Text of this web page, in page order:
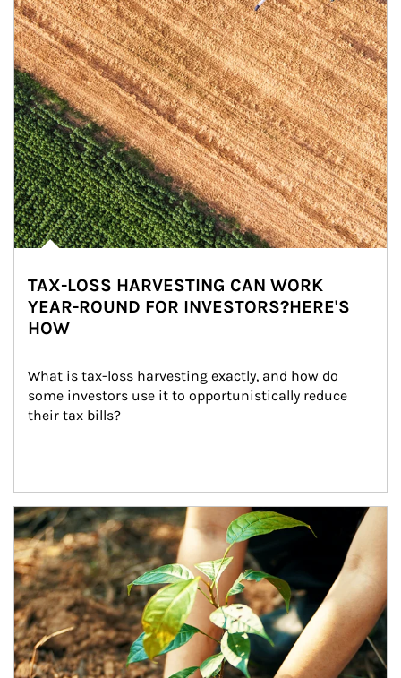
TAX-LOSS HARVESTING CAN WORK
YEAR-ROUND FOR INVESTORS?HERE'S
HOW
What is tax-loss harvesting exactly, and how do
some investors use it to opportunistically reduce
their tax bills?
Article Image